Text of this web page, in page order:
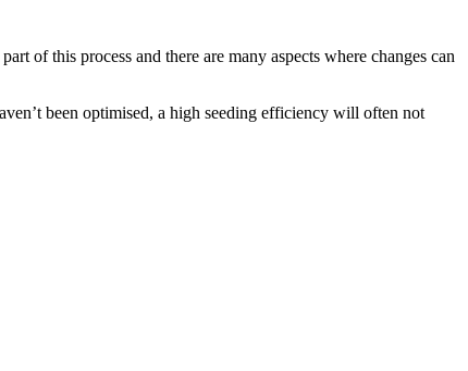
of this process and there are many aspects where changes can
been optimised, a high seeding efficiency will often not